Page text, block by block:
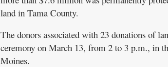
land in Tama County.
The donors associated with 23 donations of
ceremony on March 13, from 2 to 3 p.m., in
Moines.